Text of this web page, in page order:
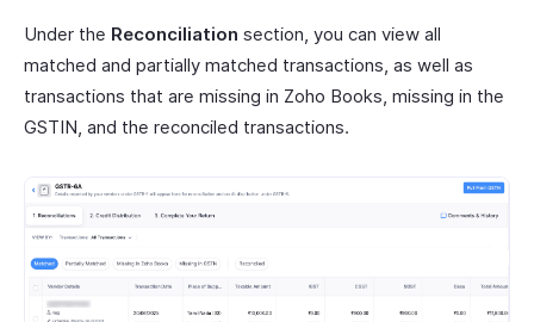
Under the Reconciliation section, you can view all
matched and partially matched transactions, as well as
transactions that are missing in Zoho Books, missing in the
GSTIN, and the reconciled transactions.